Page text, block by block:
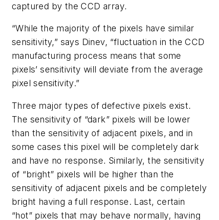
captured by the CCD array.
“While the majority of the pixels have similar
sensitivity,” says Dinev, “fluctuation in the CCD
manufacturing process means that some
pixels’ sensitivity will deviate from the average
pixel sensitivity.”
Three major types of defective pixels exist.
The sensitivity of “dark” pixels will be lower
than the sensitivity of adjacent pixels, and in
some cases this pixel will be completely dark
and have no response. Similarly, the sensitivity
of “bright” pixels will be higher than the
sensitivity of adjacent pixels and be completely
bright having a full response. Last, certain
“hot” pixels that may behave normally, having